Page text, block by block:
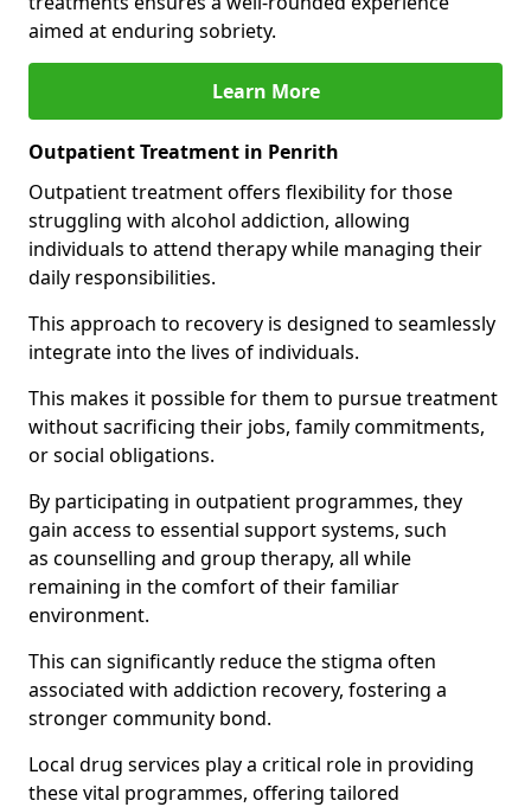
aimed at enduring sobriety.
Learn More
Outpatient Treatment in Penrith
Outpatient treatment offers flexibility for those
struggling with alcohol addiction, allowing
individuals to attend therapy while managing their
daily responsibilities.
This approach to recovery is designed to seamlessly
integrate into the lives of individuals.
This makes it possible for them to pursue treatment
without sacrificing their jobs, family commitments,
or social obligations.
By participating in outpatient programmes, they
gain access to essential support systems, such
as counselling and group therapy, all while
remaining in the comfort of their familiar
environment.
This can significantly reduce the stigma often
associated with addiction recovery, fostering a
stronger community bond.
Local drug services play a critical role in providing
these vital programmes, offering tailored